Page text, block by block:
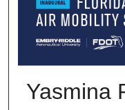
Yasmina